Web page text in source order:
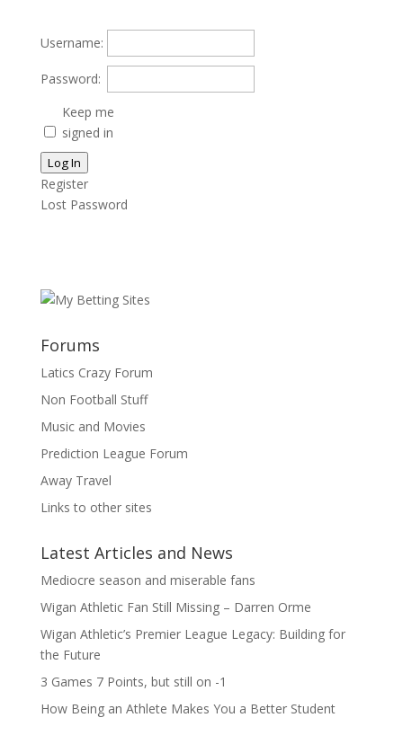
Username:
Password:
Keep me
signed in
Log In
Register
Lost Password
Forums
Latics Crazy Forum
Non Football Stuff
Music and Movies
Prediction League Forum
Away Travel
Links to other sites
Latest Articles and News
Mediocre season and miserable fans
Wigan Athletic Fan Still Missing – Darren Orme
Wigan Athletic’s Premier League Legacy: Building for
the Future
3 Games 7 Points, but still on -1
How Being an Athlete Makes You a Better Student